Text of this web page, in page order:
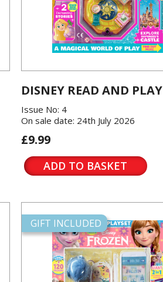
DISNEY READ AND PLAY
Issue No: 4
On sale date: 24th July 2026
£9.99
ADD TO BASKET
GIFT INCLUDED